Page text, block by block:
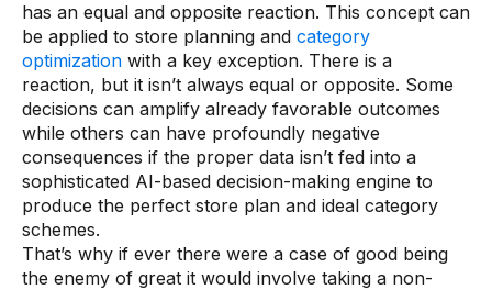
has an equal and opposite reaction. This concept can
be applied to store planning and category
optimization with a key exception. There is a
reaction, but it isn’t always equal or opposite. Some
decisions can amplify already favorable outcomes
while others can have profoundly negative
consequences if the proper data isn’t fed into a
sophisticated AI-based decision-making engine to
produce the perfect store plan and ideal category
schemes.
That’s why if ever there were a case of good being
the enemy of great it would involve taking a non-